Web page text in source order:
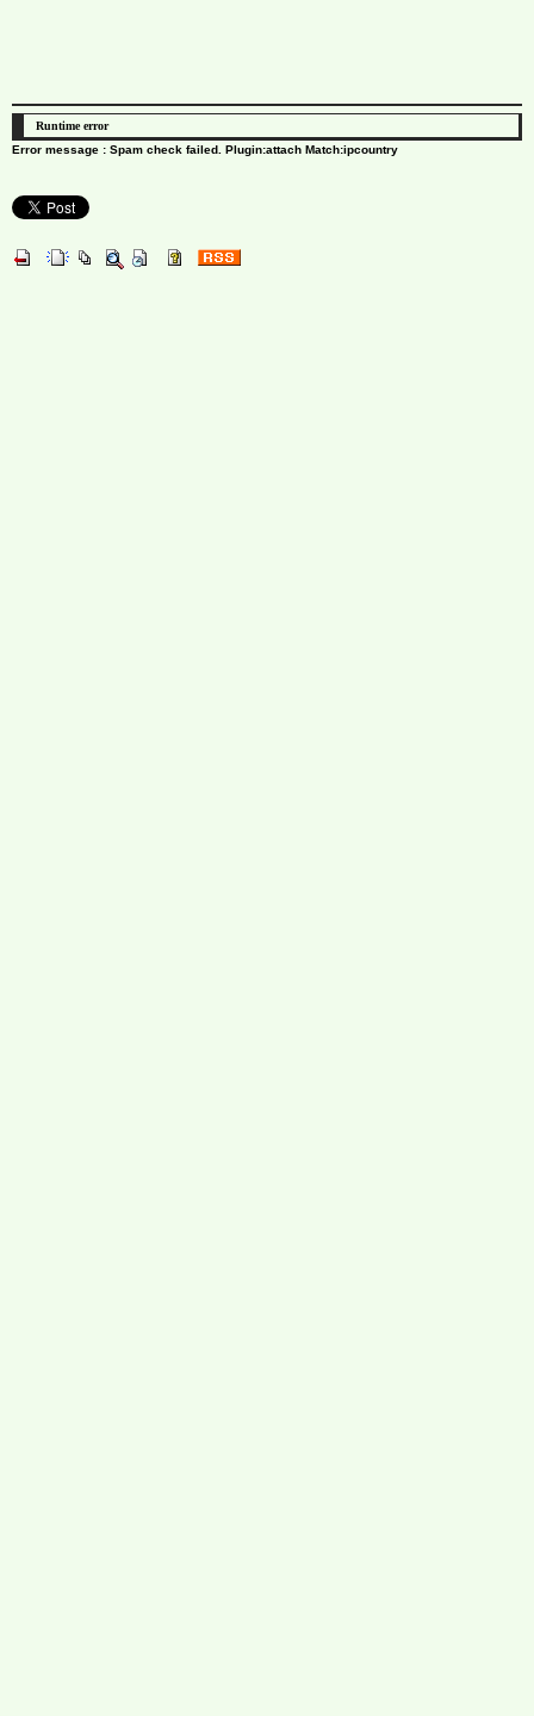
Runtime error
Error message : Spam check failed. Plugin:attach Match:ipcountry